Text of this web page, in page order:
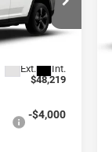
WLJP74
Ext. Int.
$51,920
-$4,500
$48,219
-$4,000